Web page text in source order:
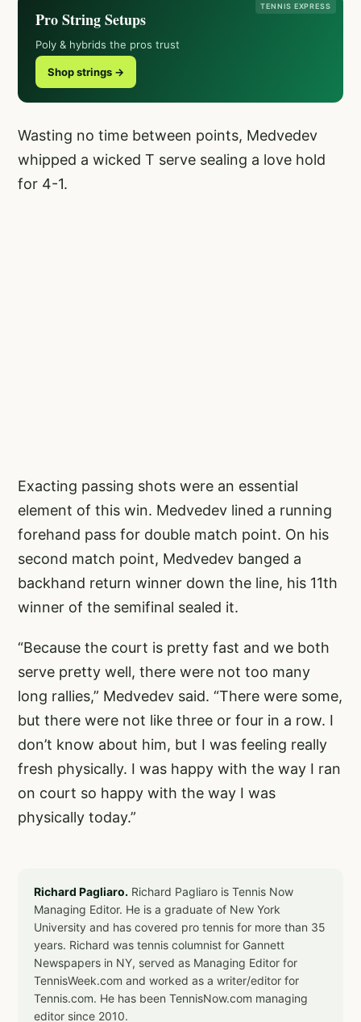
TENNIS EXPRESS
Pro String Setups
Poly & hybrids the pros trust
Shop strings →
Wasting no time between points, Medvedev
whipped a wicked T serve sealing a love hold
for 4-1.
Exacting passing shots were an essential
element of this win. Medvedev lined a running
forehand pass for double match point. On his
second match point, Medvedev banged a
backhand return winner down the line, his 11th
winner of the semifinal sealed it.
“Because the court is pretty fast and we both
serve pretty well, there were not too many
long rallies,” Medvedev said. “There were some,
but there were not like three or four in a row. I
don’t know about him, but I was feeling really
fresh physically. I was happy with the way I ran
on court so happy with the way I was
physically today.”
Richard Pagliaro. Richard Pagliaro is Tennis Now
Managing Editor. He is a graduate of New York
University and has covered pro tennis for more than 35
years. Richard was tennis columnist for Gannett
Newspapers in NY, served as Managing Editor for
TennisWeek.com and worked as a writer/editor for
Tennis.com. He has been TennisNow.com managing
editor since 2010.